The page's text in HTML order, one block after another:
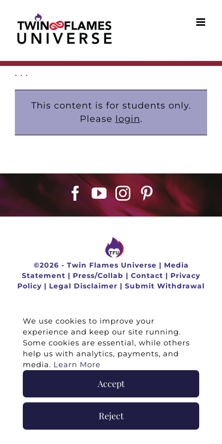
content
. . .
This content is for students only.
Please login.
©2026 - Twin Flames Universe | Media
Statement | Press/Collab | Contact | Privacy
Policy | Legal Disclaimer | Submit Withdrawal
We use cookies to improve your
experience and keep our site running.
Some cookies are essential, while others
help us with analytics, payments, and
media. Learn More
Accept
Reject